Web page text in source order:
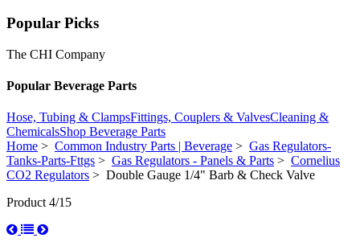
Popular Picks
The CHI Company
Popular Beverage Parts
Hose, Tubing & ClampsFittings, Couplers & ValvesCleaning &
ChemicalsShop Beverage Parts
Home > Common Industry Parts | Beverage > Gas Regulators-
Tanks-Parts-Fttgs > Gas Regulators - Panels & Parts > Cornelius
CO2 Regulators > Double Gauge 1/4" Barb & Check Valve
Product 4/15